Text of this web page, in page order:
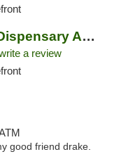
Apothecare Weed Dispensary Ann Arbor
a review
good friend drake.